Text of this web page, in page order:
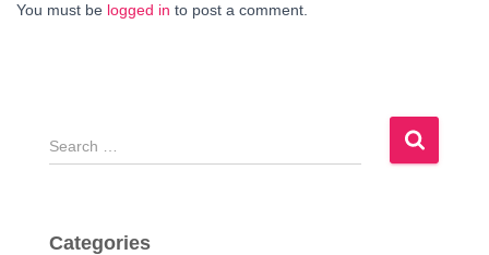
You must be logged in to post a comment.
S
e
c
Categories